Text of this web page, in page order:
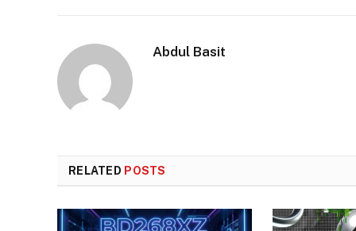
Abdul Basit
RELATED POSTS